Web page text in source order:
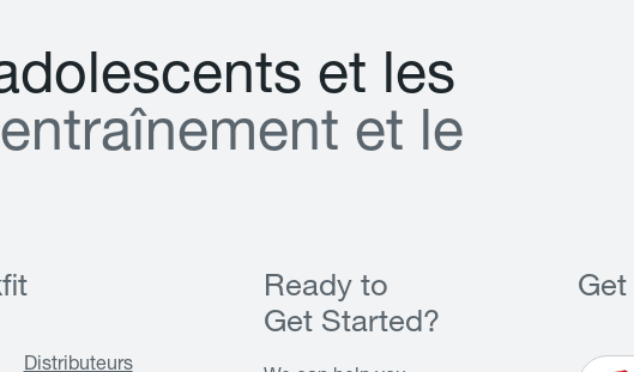
dolescents et les
entraînement et le
Distributeurs
Ready to
Get Started?
Get